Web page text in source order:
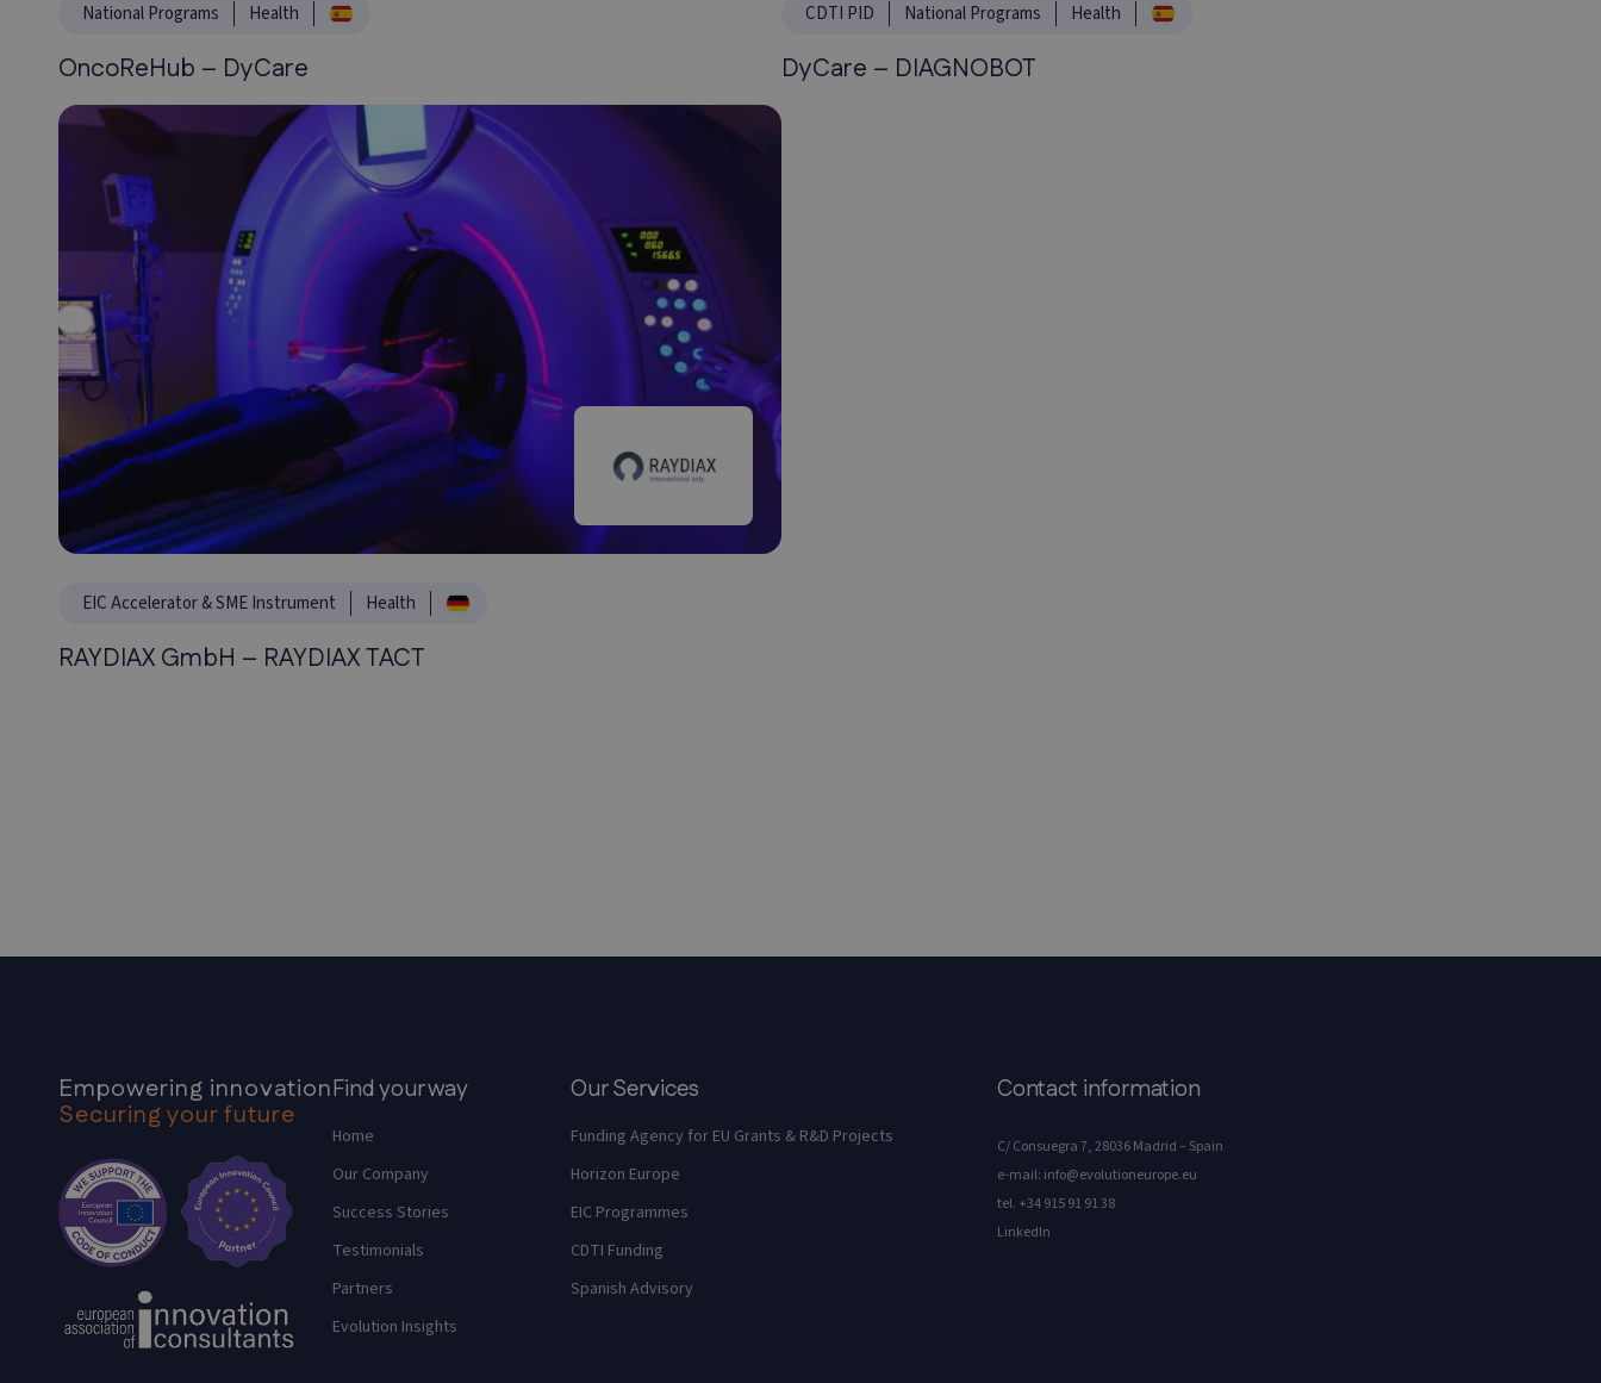
National Programs Health
OncoReHub – DyCare
CDTI PID National Programs Health
DyCare – DIAGNOBOT
EIC Accelerator & SME Instrument Health
RAYDIAX GmbH – RAYDIAX TACT
Empowering innovation
Securing your future
Find your way
Home
Our Company
Success Stories
Testimonials
Partners
Evolution Insights
Our Services
Funding Agency for EU Grants & R&D Projects
Horizon Europe
EIC Programmes
CDTI Funding
Spanish Advisory
Contact information
C/ Consuegra 7, 28036 Madrid – Spain
e-mail: info@evolutioneurope.eu
tel. +34 915 91 91 38
LinkedIn